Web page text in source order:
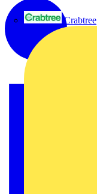
Crabtree